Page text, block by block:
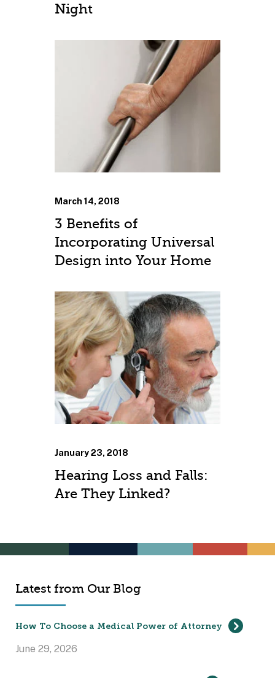
Night
March 14, 2018
3 Benefits of
Incorporating Universal
Design into Your Home
January 23, 2018
Hearing Loss and Falls:
Are They Linked?
Latest from Our Blog
How To Choose a Medical Power of Attorney
June 29, 2026